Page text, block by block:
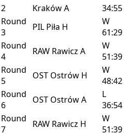
2
KrakówA
34:55
Round
3
PIL Piła H
W
61:29
Round
4
RAW Rawicz A
W
51:39
Round
5
OST Ostrów H
W
48:42
Round
6
OST OstrówA
L
36:54
Round
7
RAW Rawicz H
W
51:39